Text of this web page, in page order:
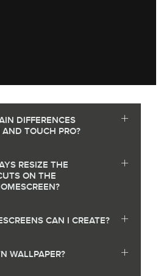
DIFFERENCES
TOUCH PRO?
RESIZE THE
ON THE
CAN I CREATE?
WALLPAPER?